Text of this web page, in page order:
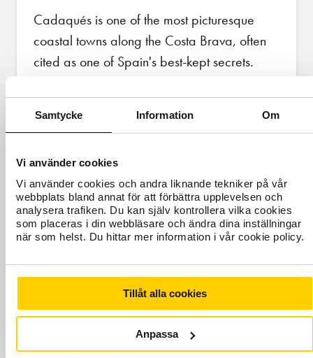
Samtycke Information Om
Vi använder cookies
Vi använder cookies och andra liknande tekniker på vår
webbplats bland annat för att förbättra upplevelsen och
analysera trafiken. Du kan själv kontrollera vilka cookies
som placeras i din webbläsare och ändra dina inställningar
när som helst. Du hittar mer information i vår cookie policy.
Tillåt alla cookies
Anpassa
Cadaqués is one of the most picturesque
coastal towns along the Costa Brava, often
cited as one of Spain's best-kept secrets.
white buildings and clear blue waters,
Cadaqués is a dream for artists and poets. It
continues to attract those who seek beauty
and inspiration.
Read more about travelling to Spain